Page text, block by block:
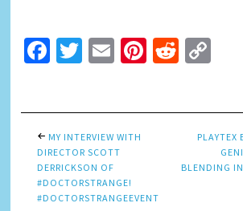
Facebook
Twitter
EmailPinterest
Reddit
MY INTERVIEW WITH
DIRECTOR SCOTT
DERRICKSON OF
#DOCTORSTRANGE!
#DOCTORSTRANGEEVENT
PLAYTEX
BLENDING